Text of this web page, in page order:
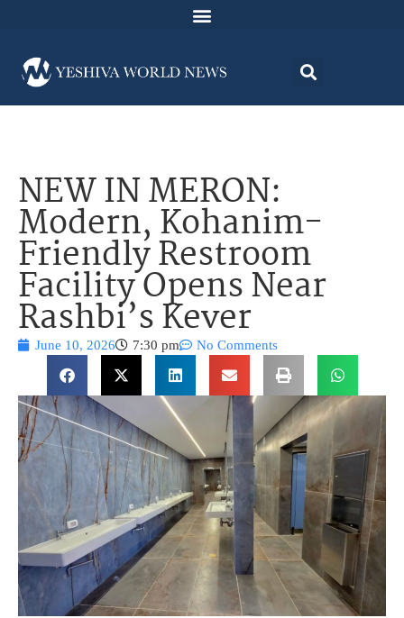
NEW IN MERON:
Modern, Kohanim-
Friendly Restroom
Facility Opens Near
Rashbi’s Kever
June 10, 2026 7:30 pm No Comments